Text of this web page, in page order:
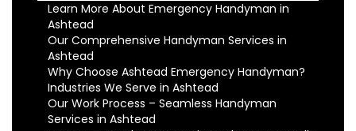
Learn More About Emergency Handyman in
Ashtead
Our Comprehensive Handyman Services in
Ashtead
Why Choose Ashtead Emergency Handyman?
Industries We Serve in Ashtead
Our Work Process – Seamless Handyman
Services in Ashtead